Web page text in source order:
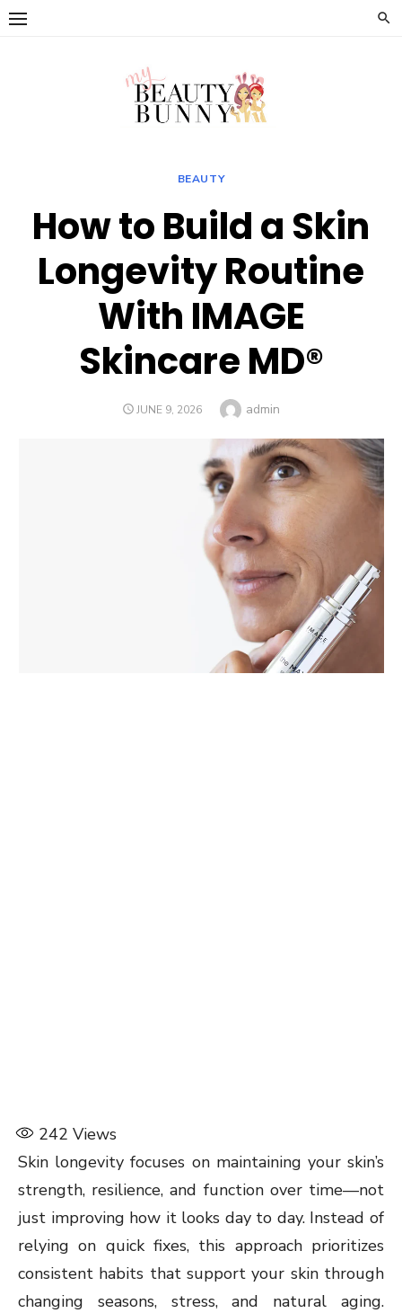
Skip
BEAUTY
How to Build a Skin
Longevity Routine
With IMAGE
Skincare MD®
POSTED
JUNE 9, 2026 Author
admin
242 Views
Skin longevity focuses on maintaining your skin’s
strength, resilience, and function over time—not
just improving how it looks day to day. Instead of
relying on quick fixes, this approach prioritizes
consistent habits that support your skin through
changing seasons, stress, and natural aging.